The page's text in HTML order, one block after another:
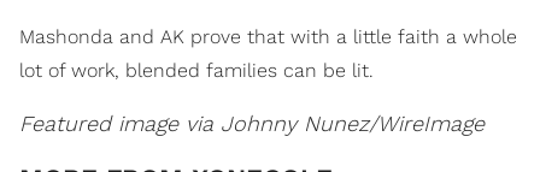
Mashonda and AK prove that with a little faith a whole
lot of work, blended families can be lit.
Featured image via Johnny Nunez/WireImage